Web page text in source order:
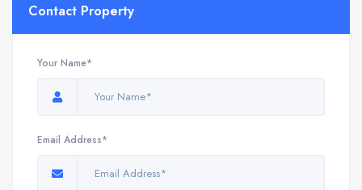
Contact Property
Your Name*
Email Address*